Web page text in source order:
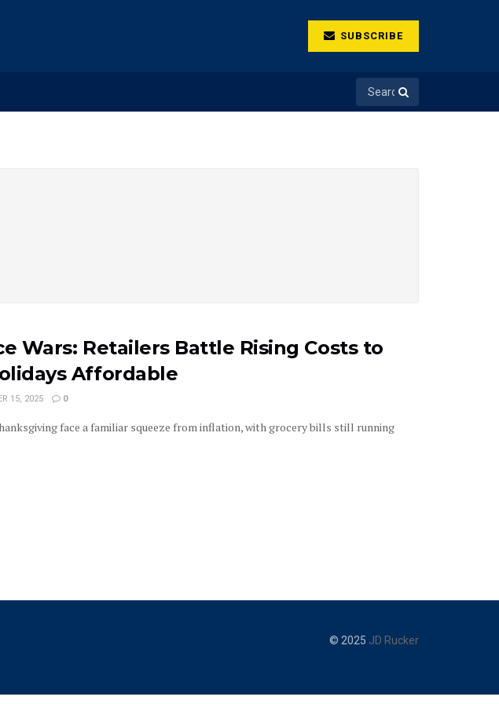
SUBSCRIBE
Wars: Retailers Battle Rising Costs to
Affordable
15, 2025 0
face a familiar squeeze from inflation, with grocery bills still running
© 2025 JD Rucker